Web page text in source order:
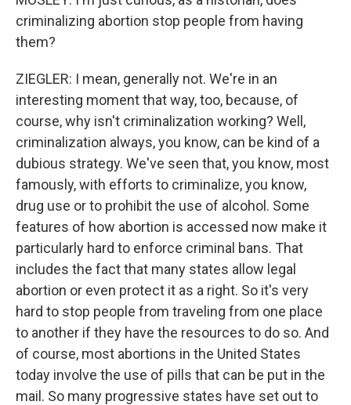
criminalizing abortion stop people from having
them?
ZIEGLER: I mean, generally not. We're in an
interesting moment that way, too, because, of
course, why isn't criminalization working? Well,
criminalization always, you know, can be kind of a
dubious strategy. We've seen that, you know, most
famously, with efforts to criminalize, you know,
drug use or to prohibit the use of alcohol. Some
features of how abortion is accessed now make it
particularly hard to enforce criminal bans. That
includes the fact that many states allow legal
abortion or even protect it as a right. So it's very
hard to stop people from traveling from one place
to another if they have the resources to do so. And
of course, most abortions in the United States
today involve the use of pills that can be put in the
mail. So many progressive states have set out to